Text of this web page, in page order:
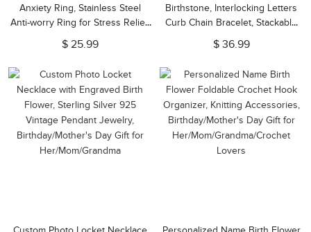
Anxiety Ring, Stainless Steel
Anti-worry Ring for Stress Relief,
Stacking Ring,
Birthday/Anniversary Gift for
$ 25.99
Birthstone, Interlocking Letters
Curb Chain Bracelet, Stackable
Name Charm Bracelet, Gift for
Her/Mom/Best Friend
$ 36.99